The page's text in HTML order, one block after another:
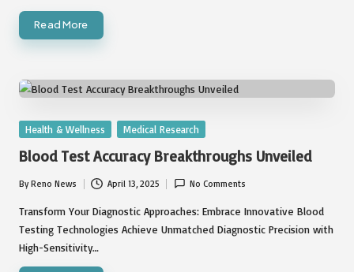
Read More
Posted
Health & Wellness Medical Research
Blood Test Accuracy Breakthroughs Unveiled
Posted
by
ByReno News April 13, 2025 No Comments
Transform Your Diagnostic Approaches: Embrace Innovative Blood
Testing Technologies Achieve Unmatched Diagnostic Precision with
High-Sensitivity…